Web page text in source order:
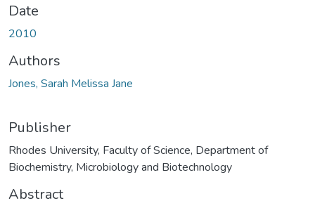
Date
2010
Authors
Jones, Sarah Melissa Jane
Publisher
Rhodes University, Faculty of Science, Department of
Biochemistry, Microbiology and Biotechnology
Abstract